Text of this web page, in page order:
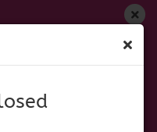
until then